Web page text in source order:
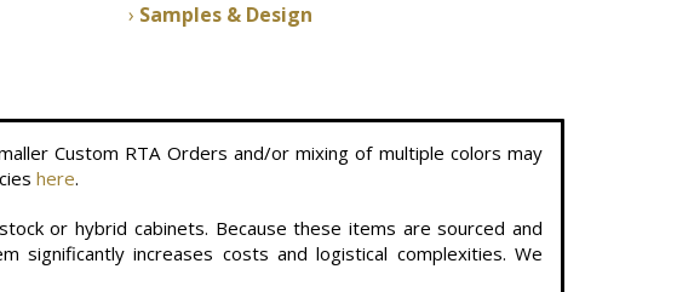
Samples & Design
Custom RTA Orders and/or mixing of multiple colors may
here.
or hybrid cabinets. Because these items are sourced and
increases costs and logistical complexities. We